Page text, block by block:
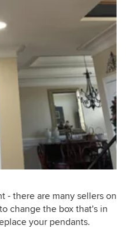
- there are many sellers on
change the box that's in
your pendants.